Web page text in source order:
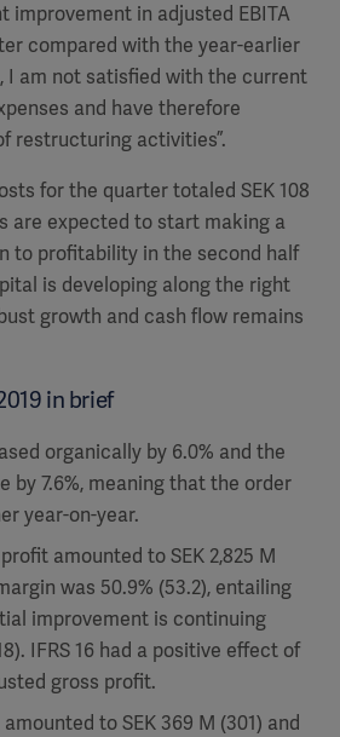
improvement in adjusted EBITA
compared with the year-earlier
I am not satisfied with the current
and have therefore
restructuring activities”.
for the quarter totaled SEK 108
are expected to start making a
to profitability in the second half
is developing along the right
growth and cash flow remains
in brief
organically by 6.0% and the
by 7.6%, meaning that the order
year-on-year.
amounted to SEK 2,825 M
was 50.9% (53.2), entailing
improvement is continuing
IFRS 16 had a positive effect of
gross profit.
to SEK 369 M (301) and